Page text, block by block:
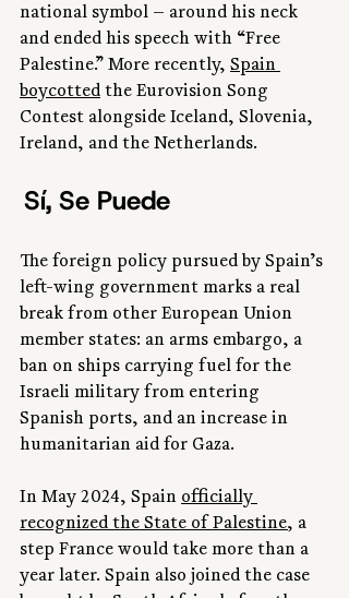
national symbol — around his neck
and ended his speech with “Free
Palestine.” More recently, Spain
boycotted the Eurovision Song
Contest alongside Iceland, Slovenia,
Ireland, and the Netherlands.
Sí, Se Puede
The foreign policy pursued by Spain’s
left-wing government marks a real
break from other European Union
member states: an arms embargo, a
ban on ships carrying fuel for the
Israeli military from entering
Spanish ports, and an increase in
humanitarian aid for Gaza.
In May 2024, Spain officially
recognized the State of Palestine, a
step France would take more than a
year later. Spain also joined the case